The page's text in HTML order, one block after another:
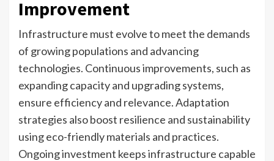
Improvement
Infrastructure must evolve to meet the demands
of growing populations and advancing
technologies. Continuous improvements, such as
expanding capacity and upgrading systems,
ensure efficiency and relevance. Adaptation
strategies also boost resilience and sustainability
using eco-friendly materials and practices.
Ongoing investment keeps infrastructure capable